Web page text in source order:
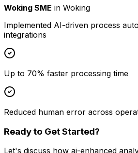
Woking SME in Woking
Implemented AI-driven process
integrations
Up to 70% faster processing time
Reduced human error across
Ready to Get Started?
Let's discuss how ai-enhanced